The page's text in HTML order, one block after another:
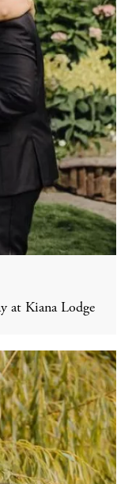
at Kiana Lodge